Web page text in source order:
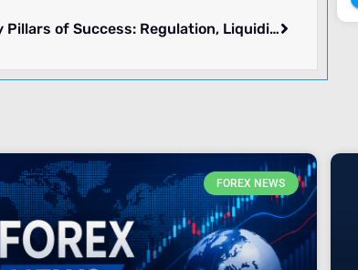
Key Pillars of Success: Regulation, Liquidity, and Market Access
FOREX NEWS